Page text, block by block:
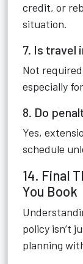
credit, or
situation.
7. Is travel
Not
especially
8. Do
Yes,
schedule
14. Final
You Book
policy isn’t
planning